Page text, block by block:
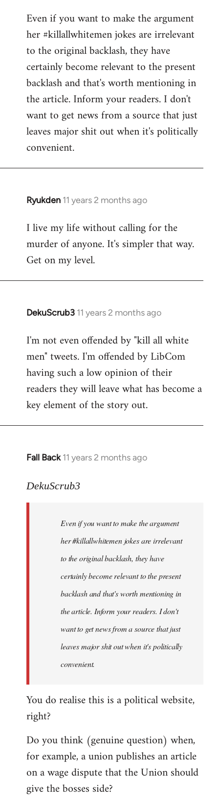
to
Welcome
libcom.org
Even if you want to make the argument
her #killallwhitemen jokes are irrelevant
to the original backlash, they have
certainly become relevant to the present
backlash and that's worth mentioning in
the article. Inform your readers. I don't
want to get news from a source that just
leaves major shit out when it's politically
convenient.
Ryukden 11 years 2 months ago
In
to
Welcome
libcom.org
I live my life without calling for the
murder of anyone. It's simpler that way.
Get on my level.
DekuScrub3 11 years 2 months ago
In
to
Welcome
libcom.org
I'm not even offended by "kill all white
men" tweets. I'm offended by LibCom
having such a low opinion of their
readers they will leave what has become a
key element of the story out.
Fall Back 11 years 2 months ago
In
to
libcom.org
DekuScrub3
Even if you want to make the argument
her #killallwhitemen jokes are irrelevant
to the original backlash, they have
certainly become relevant to the present
backlash and that's worth mentioning in
the article. Inform your readers. I don't
want to get news from a source that just
leaves major shit out when it's politically
convenient.
You do realise this is a political website,
right?
Do you think (genuine question) when,
for example, a union publishes an article
on a wage dispute that the Union should
give the bosses side?